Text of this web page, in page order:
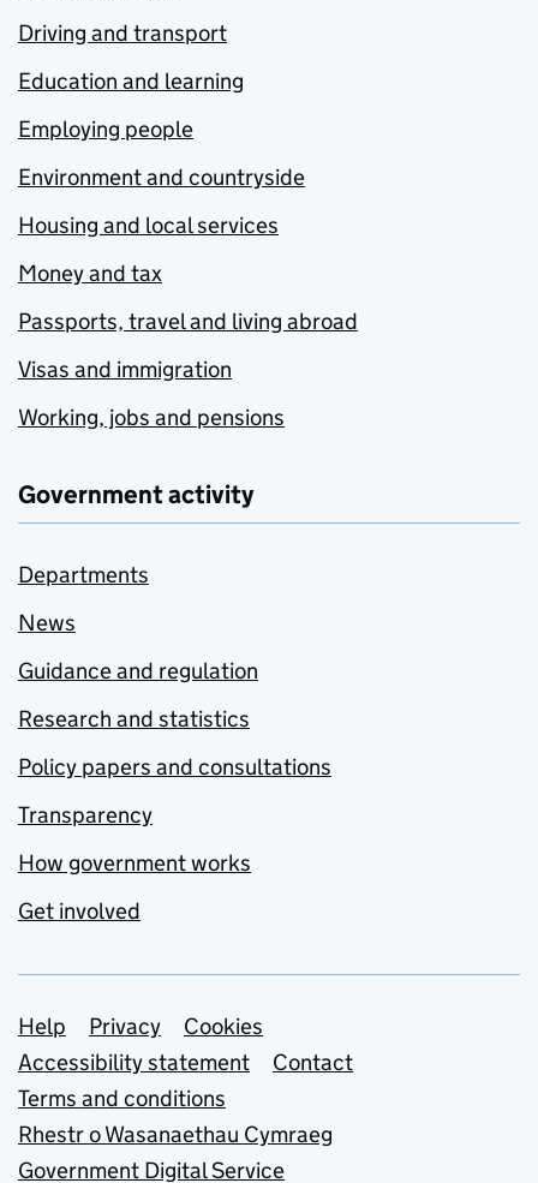
Driving and transport
Education and learning
Employing people
Environment and countryside
Housing and local services
Money and tax
Passports, travel and living abroad
Visas and immigration
Working, jobs and pensions
Government activity
Departments
News
Guidance and regulation
Research and statistics
Policy papers and consultations
Transparency
How government works
Get involved
Support links
Help Privacy
Cookies
Accessibility statement
Contact
Terms and conditions
Rhestr o Wasanaethau Cymraeg
Government Digital Service